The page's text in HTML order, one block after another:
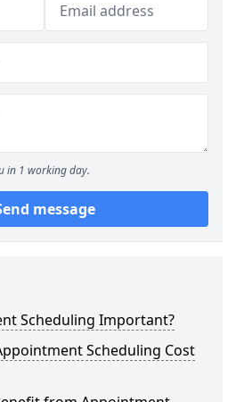
in 1 working day.
message
Scheduling Important?
Scheduling Cost